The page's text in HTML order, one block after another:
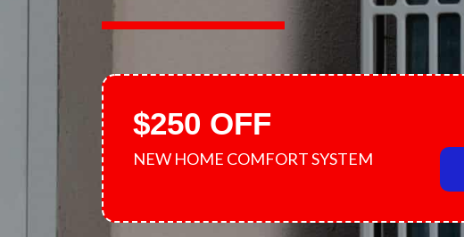
$250 OFF
NEW HOME COMFORT SYSTEM